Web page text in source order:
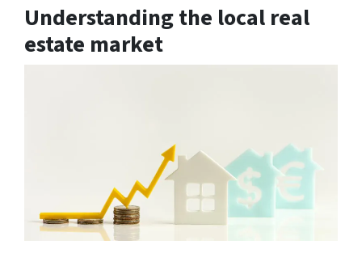
Understanding the local real
estate market